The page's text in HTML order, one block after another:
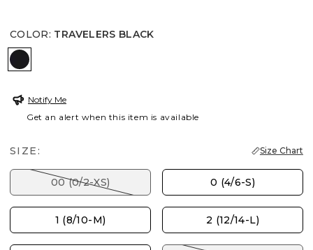
COLOR: TRAVELERS BLACK
TRAVELERS BLACK
Notify Me
Get an alert when this item is available
SIZE: Size Chart
00 (0/2-XS) 0 (4/6-S)
1 (8/10-M) 2 (12/14-L)